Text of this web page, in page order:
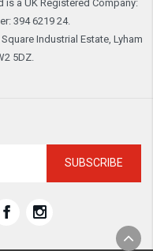
is a UK Registered Company:
394 6219 24.
Industrial Estate, Lyham
5DZ.